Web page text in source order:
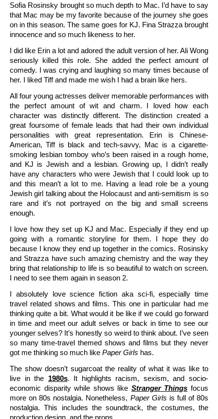
Sofia Rosinsky brought so much depth to Mac. I’d have to say
that Mac may be my favorite because of the journey she goes
on in this season. The same goes for KJ. Fina Strazza brought
innocence and so much likeness to her.
I did like Erin a lot and adored the adult version of her. Ali Wong
seriously killed this role. She added the perfect amount of
comedy. I was crying and laughing so many times because of
her. I liked Tiff and made me wish I had a brain like hers.
All four young actresses deliver memorable performances with
the perfect amount of wit and charm. I loved how each
character was distinctly different. The distinction created a
great foursome of female leads that had their own individual
personalities with great representation. Erin is Chinese-
American, Tiff is black and tech-savvy, Mac is a cigarette-
smoking lesbian tomboy who’s been raised in a rough home,
and KJ is Jewish and a lesbian. Growing up, I didn’t really
have any characters who were Jewish that I could look up to
and this mean’t a lot to me. Having a lead role be a young
Jewish girl talking about the Holocaust and anti-semitism is so
rare and it’s not portrayed on the big and small screens
enough.
I love how they set up KJ and Mac. Especially if they end up
going with a romantic storyline for them. I hope they do
because I know they end up together in the comics. Rosinsky
and Strazza have such amazing chemistry and the way they
bring that relationship to life is so beautiful to watch on screen.
I need to see them again in season 2.
I absolutely love science fiction aka sci-fi, especially time
travel related shows and films. This one in particular had me
thinking quite a bit. What would it be like if we could go forward
in time and meet our adult selves or back in time to see our
younger selves? It’s honestly so weird to think about. I’ve seen
so many time-travel themed shows and films but they never
got me thinking so much like Paper Girls has.
The show doesn’t sugarcoat the reality of what it was like to
live in the 1980s. It highlights racism, sexism, and socio-
economic disparity while shows like Stranger Things focus
more on 80s nostalgia. Nonetheless, Paper Girls is full of 80s
nostalgia. This includes the soundtrack, the costumes, the
production design, and the props.